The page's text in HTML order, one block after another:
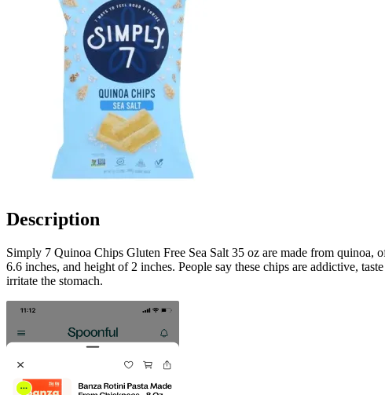
Description
Simply 7 Quinoa Chips Gluten Free Sea Salt 35 oz are made from quinoa,
6.6 inches, and height of 2 inches. People say these chips are addictive,
irritate the stomach.